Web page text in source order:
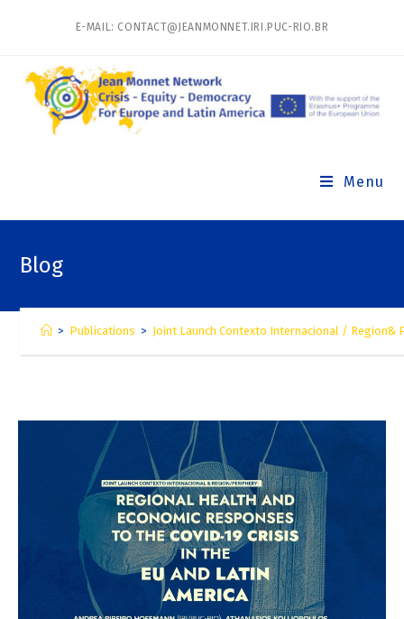
E-MAIL: CONTACT@JEANMONNET.IRI.PUC-RIO.BR
Menu
Blog
> Publications > Joint Launch Contexto Internacional / Region&